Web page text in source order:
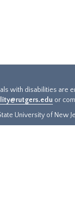
with disabilities
or
University of New